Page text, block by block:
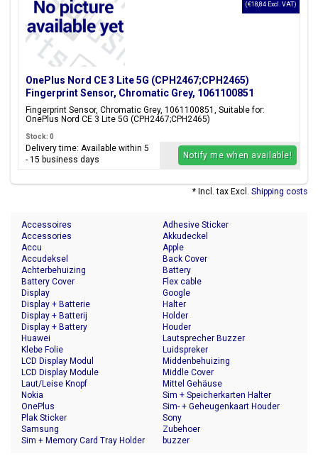
OnePlus Nord CE 3 Lite 5G (CPH2467;CPH2465)
Fingerprint Sensor, Chromatic Grey, 1061100851
Fingerprint Sensor, Chromatic Grey, 1061100851, Suitable for:
OnePlus Nord CE 3 Lite 5G (CPH2467;CPH2465)
(€18,84 Excl. VAT)
Stock: 0
Delivery time: Available within 5
- 15 business days
Notify me when available!
* Incl. tax Excl. Shipping costs
Accessoires
Accessories
Accu
Accudeksel
Achterbehuizing
Adhesive Sticker
Akkudeckel
Apple
Back Cover
Battery
Battery Cover
Display
Display + Batterie
Display + Batterij
Display + Battery
Flex cable
Google
Halter
Holder
Houder
Huawei
Klebe Folie
LCD Display Modul
LCD Display Module
Laut/Leise Knopf
Lautsprecher Buzzer
Luidspreker
Middenbehuizing
Middle Cover
Mittel Gehäuse
Nokia
OnePlus
Plak Sticker
Samsung
Sim + Memory Card Tray Holder
Sim + Speicherkarten Halter
Sim- + Geheugenkaart Houder
Sony
Zubehoer
buzzer